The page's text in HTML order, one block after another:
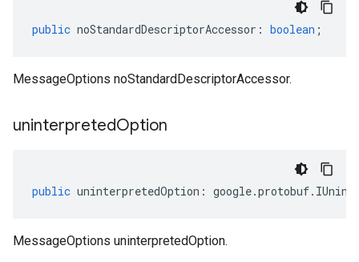
public noStandardDescriptorAccessor : boolean ;
MessageOptions noStandardDescriptorAccessor.
uninterpretedOption
public uninterpretedOption : google.protobuf.
MessageOptions uninterpretedOption.